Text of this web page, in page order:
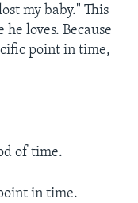
my baby." This
loves. Because
point in time,
of time.
in time.